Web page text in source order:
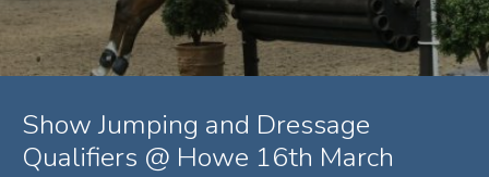
Show Jumping and Dressage
Qualifiers @ Howe 16th March